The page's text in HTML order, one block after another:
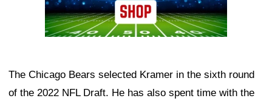
The Chicago Bears selected Kramer in the sixth round
of the 2022 NFL Draft. He has also spent time with the